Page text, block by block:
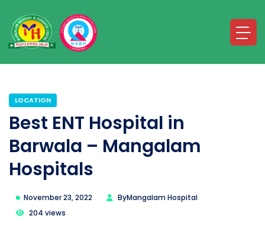
LOCATION
Best ENT Hospital in
Barwala – Mangalam
Hospitals
November 23, 2022 ByMangalam Hospital
204 views